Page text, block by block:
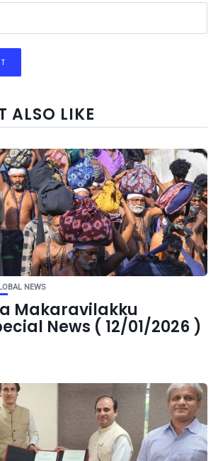
ALSO LIKE
NEWS
Makaravilakku
News ( 12/01/2026 )